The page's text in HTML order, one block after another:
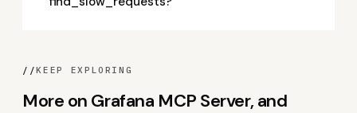
//KEEP EXPLORING
More on Grafana MCP Server, and